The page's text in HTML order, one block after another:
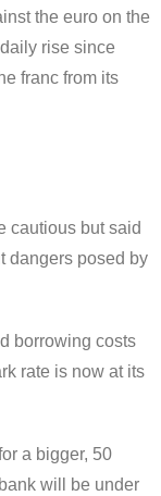
the euro on the
rise since
franc from its
cautious but said
dangers posed by
borrowing costs
rate is now at its
a bigger, 50
will be under